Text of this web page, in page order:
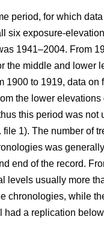
period, for which
six exposure-
1941–2004. From
the middle and lower
1900 to 1919, data on
the lower elevations
this period was not
1). The number of
was
end of the record.
levels usually more
chronologies, while
had a replication